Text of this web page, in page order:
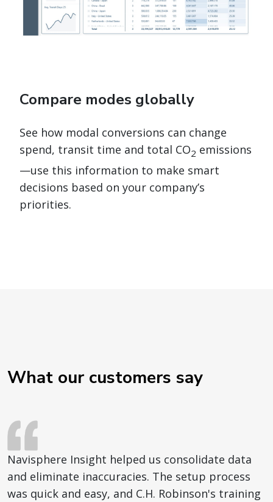
Compare modes globally
See how modal conversions can change
spend, transit time and total CO2 emissions
—use this information to make smart
decisions based on your company’s
priorities.
What our customers say
Navisphere Insight helped us consolidate data
and eliminate inaccuracies. The setup process
was quick and easy, and C.H. Robinson's training